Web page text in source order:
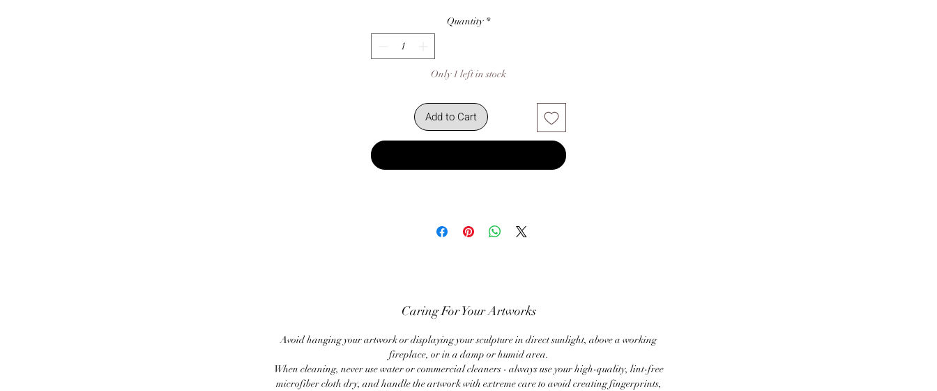
Quantity *
Only 1 left in stock
Add to Cart
Caring For Your Artworks
Avoid hanging your artwork or displaying your sculpture in direct sunlight, above a working
fireplace, or in a damp or humid area.
When cleaning, never use water or commercial cleaners - always use your high-quality, lint-free
microfiber cloth dry, and handle the artwork with extreme care to avoid creating fingerprints,